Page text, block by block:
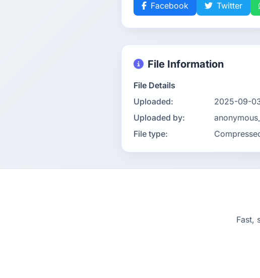
Facebook Twitter
File Information
File Details
Uploaded:
2025-09-
Uploaded by:
File type:
Fast,